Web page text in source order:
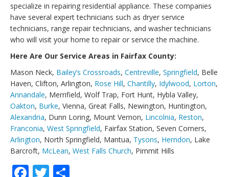
specialize in repairing residential appliance. These companies
have several expert technicians such as dryer service
technicians, range repair technicians, and washer technicians
who will visit your home to repair or service the machine.
Here Are Our Service Areas in Fairfax County:
Mason Neck, Bailey’s Crossroads, Centreville, Springfield, Belle
Haven, Clifton, Arlington, Rose Hill, Chantilly, Idylwood, Lorton,
Annandale, Merrifield, Wolf Trap, Fort Hunt, Hybla Valley,
Oakton, Burke, Vienna, Great Falls, Newington, Huntington,
Alexandria, Dunn Loring, Mount Vernon, Lincolnia, Reston,
Franconia, West Springfield, Fairfax Station, Seven Corners,
Arlington, North Springfield, Mantua, Tysons, Herndon, Lake
Barcroft, McLean, West Falls Church, Pimmit Hills
Facebook
Twitter